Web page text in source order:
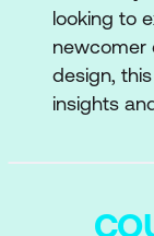
looking to
newcomer
design,
insights